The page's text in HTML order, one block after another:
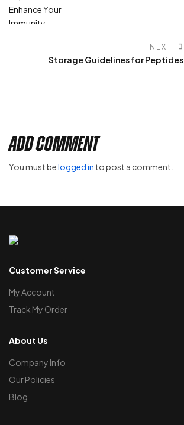
NEXT
Storage Guidelines for Peptides
Add Comment
You must belogged in to post a comment.
Customer Service
My Account
Track My Order
About Us
Company Info
Our Policies
Blog